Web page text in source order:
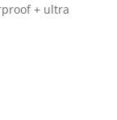
+ ultra